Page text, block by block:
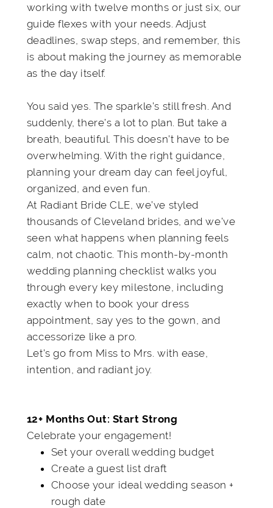
working with twelve months or just six, our
guide flexes with your needs. Adjust
deadlines, swap steps, and remember, this
is about making the journey as memorable
as the day itself.
You said yes. The sparkle’s still fresh. And
suddenly, there’s a lot to plan. But take a
breath, beautiful. This doesn’t have to be
overwhelming. With the right guidance,
planning your dream day can feel joyful,
organized, and even fun.
At Radiant Bride CLE, we’ve styled
thousands of Cleveland brides, and we’ve
seen what happens when planning feels
calm, not chaotic. This month-by-month
wedding planning checklist walks you
through every key milestone, including
exactly when to book your dress
appointment, say yes to the gown, and
accessorize like a pro.
Let’s go from Miss to Mrs. with ease,
intention, and radiant joy.
12+ Months Out: Start Strong
Celebrate your engagement!
Set your overall wedding budget
Create a guest list draft
Choose your ideal wedding season +
rough date